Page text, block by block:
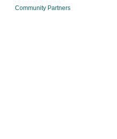
Community Partners